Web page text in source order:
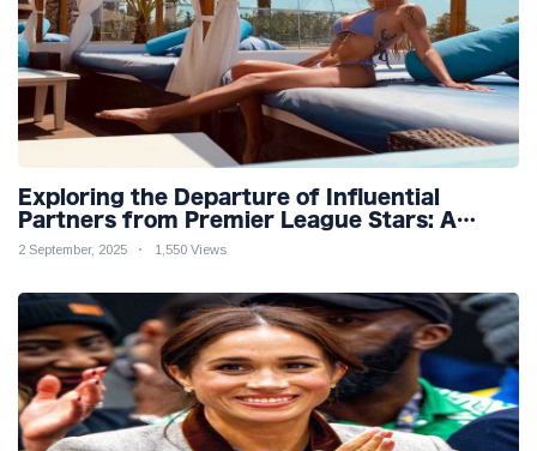
Exploring the Departure of Influential
Partners from Premier League Stars: A
Reflection on Shifting Dynamics
2 September, 2025 1,550 Views